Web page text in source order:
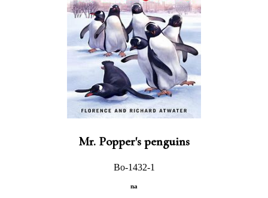
Mr. Popper's penguins
Bo-1432-1
na